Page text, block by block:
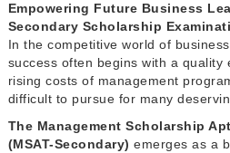
Empowering Future Business
Secondary Scholarship
In the competitive world of
success often begins with a quality
rising costs of management
difficult to pursue for many
The Management Scholarship
(MSAT-Secondary)emerges as a